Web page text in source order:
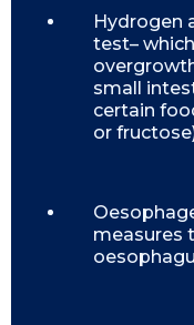
Hydrogen
test–
small
certain
or
measures